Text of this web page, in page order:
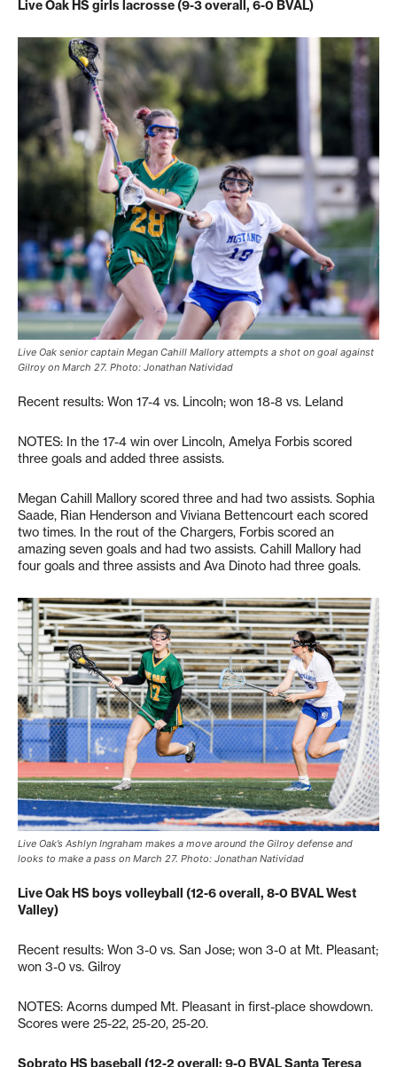
Live Oak HS girls lacrosse (9-3 overall, 6-0 BVAL)
Live Oak senior captain Megan Cahill Mallory attempts a shot on goal against
Gilroy on March 27. Photo: Jonathan Natividad
Recent results: Won 17-4 vs. Lincoln; won 18-8 vs. Leland
NOTES: In the 17-4 win over Lincoln, Amelya Forbis scored
three goals and added three assists.
Megan Cahill Mallory scored three and had two assists. Sophia
Saade, Rian Henderson and Viviana Bettencourt each scored
two times. In the rout of the Chargers, Forbis scored an
amazing seven goals and had two assists. Cahill Mallory had
four goals and three assists and Ava Dinoto had three goals.
Live Oak’s Ashlyn Ingraham makes a move around the Gilroy defense and
looks to make a pass on March 27. Photo: Jonathan Natividad
Live Oak HS boys volleyball (12-6 overall, 8-0 BVAL West
Valley)
Recent results: Won 3-0 vs. San Jose; won 3-0 at Mt. Pleasant;
won 3-0 vs. Gilroy
NOTES: Acorns dumped Mt. Pleasant in first-place showdown.
Scores were 25-22, 25-20, 25-20.
Sobrato HS baseball (12-2 overall; 9-0 BVAL Santa Teresa